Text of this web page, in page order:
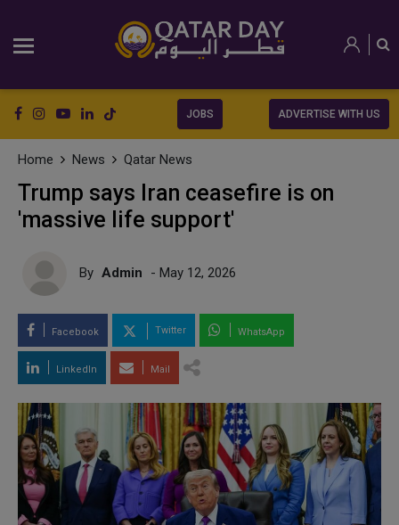
JOBS ADVERTISE WITH US
Home News Qatar News
Trump says Iran ceasefire is on
'massive life support'
By Admin - May 12, 2026
Facebook Twitter WhatsApp
LinkedIn Mail